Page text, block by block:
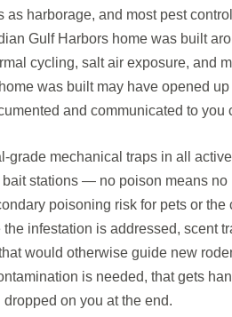
as harborage, and most pest
Gulf Harbors home was built
cycling, salt air exposure, and
was built may have opened up
and communicated to you
grade mechanical traps in all
stations — no poison means no
poisoning risk for pets or the
infestation is addressed, scent
would otherwise guide new
is needed, that gets
on you at the end.